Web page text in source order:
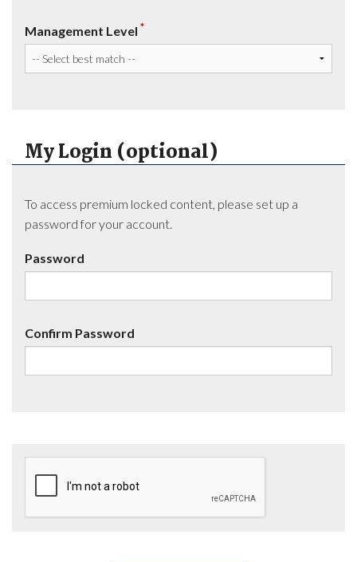
Management Level *
My Login (optional)
To access premium locked content, please set up a
password for your account.
Password
Confirm Password